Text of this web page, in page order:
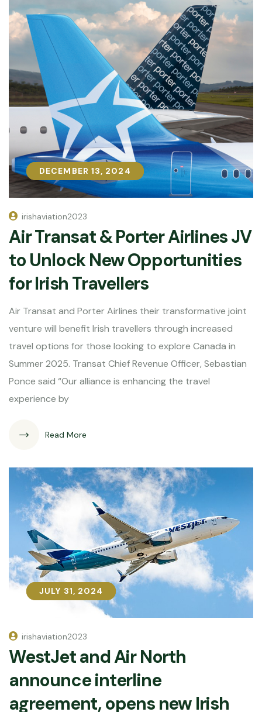
DECEMBER 13, 2024
DECEMBER 13, 2024
irishaviation2023
Air Transat & Porter Airlines JV
to Unlock New Opportunities
for Irish Travellers
Air Transat and Porter Airlines their transformative joint
venture will benefit Irish travellers through increased
travel options for those looking to explore Canada in
Summer 2025. Transat Chief Revenue Officer, Sebastian
Ponce said “Our alliance is enhancing the travel
experience by
Read More
JULY 31, 2024
JULY 31, 2024
irishaviation2023
WestJet and Air North
announce interline
agreement, opens new Irish